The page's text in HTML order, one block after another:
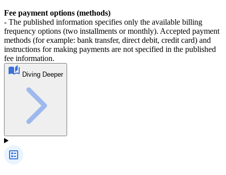
Fee payment options (methods)
- The published information specifies only the available billing
frequency options (two installments or monthly). Accepted payment
methods (for example: bank transfer, direct debit, credit card) and
instructions for making payments are not specified in the published
fee information.
Diving Deeper